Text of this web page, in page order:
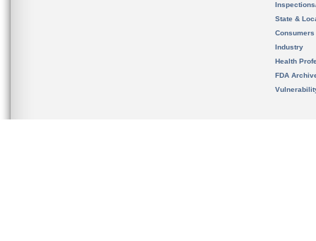
State &
Consumers
Industry
Health
FDA